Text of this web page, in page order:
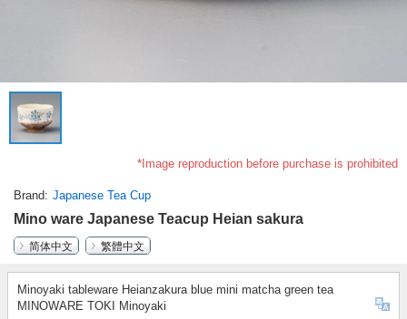
*Image reproduction before purchase is prohibited
Brand Japanese Tea Cup
Mino ware Japanese Teacup Heian sakura
简体中文
繁體中文
Minoyaki tableware Heianzakura blue mini matcha green tea
MINOWARE TOKI Minoyaki